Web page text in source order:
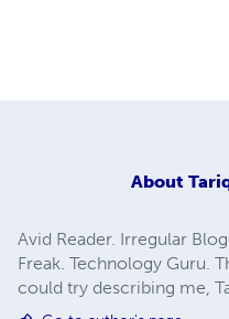
About
Avid Reader. Irregular
Freak. Technology Guru.
could try describing me,